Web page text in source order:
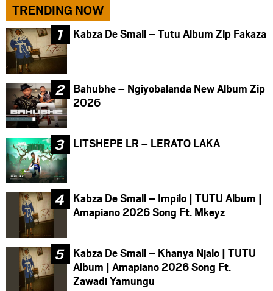
TRENDING NOW
Kabza De Small – Tutu Album Zip Fakaza
Bahubhe – Ngiyobalanda New Album Zip
2026
LITSHEPE LR – LERATO LAKA
Kabza De Small – Impilo | TUTU Album |
Amapiano 2026 Song Ft. Mkeyz
Kabza De Small – Khanya Njalo | TUTU
Album | Amapiano 2026 Song Ft.
Zawadi Yamungu